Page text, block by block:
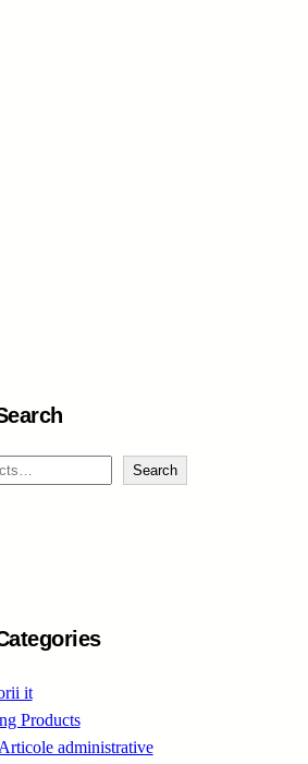
Search
it
Products
Articole administrative